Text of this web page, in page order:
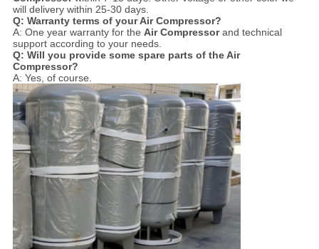
will delivery within 25-30 days.
Q: Warranty terms of yourAir Compressor?
A: One year warranty for the Air Compressorand technical
support according to your needs.
Q: Will you provide some spare parts of theAir
Compressor?
A: Yes, of course.